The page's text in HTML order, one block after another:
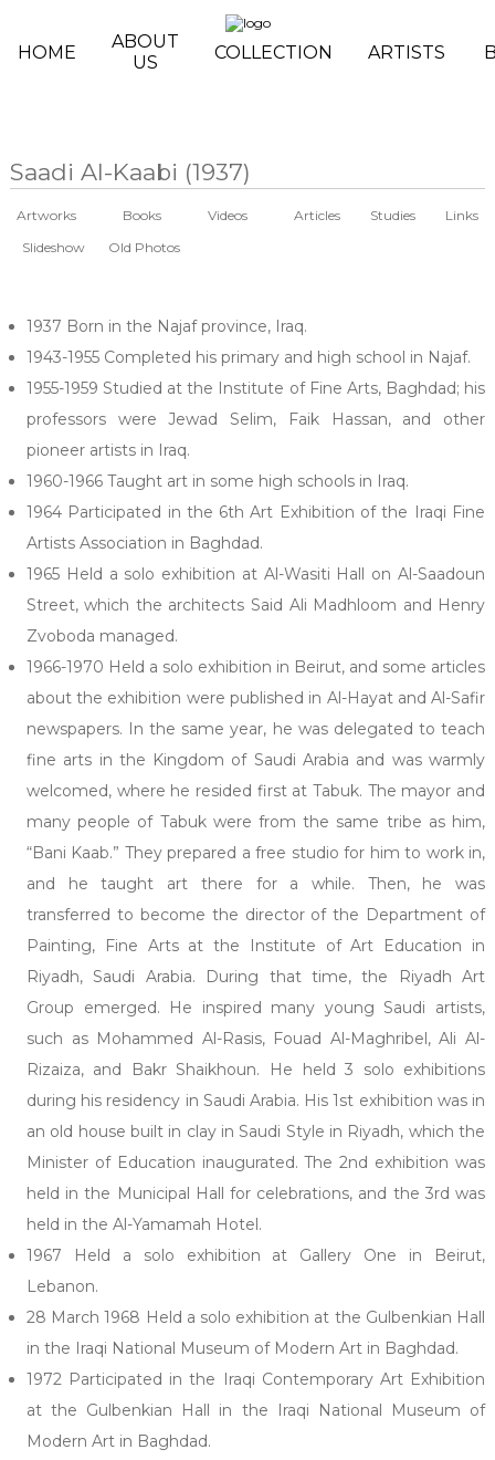
HOME
ABOUT
US
COLLECTION ARTISTS
Saadi Al-Kaabi (1937)
Artworks Books Videos Articles Studies
Links
Slideshow
Old Photos
1937 Born in the Najaf province, Iraq.
1943-1955 Completed his primary and high school in Najaf.
1955-1959 Studied at the Institute of Fine Arts, Baghdad; his
professors were Jewad Selim, Faik Hassan, and other
pioneer artists in Iraq.
1960-1966 Taught art in some high schools in Iraq.
1964 Participated in the 6th Art Exhibition of the Iraqi Fine
Artists Association in Baghdad.
1965 Held a solo exhibition at Al-Wasiti Hall on Al-Saadoun
Street, which the architects Said Ali Madhloom and Henry
Zvoboda managed.
1966-1970 Held a solo exhibition in Beirut, and some articles
about the exhibition were published in Al-Hayat and Al-Safir
newspapers. In the same year, he was delegated to teach
fine arts in the Kingdom of Saudi Arabia and was warmly
welcomed, where he resided first at Tabuk. The mayor and
many people of Tabuk were from the same tribe as him,
“Bani Kaab.” They prepared a free studio for him to work in,
and he taught art there for a while. Then, he was
transferred to become the director of the Department of
Painting, Fine Arts at the Institute of Art Education in
Riyadh, Saudi Arabia. During that time, the Riyadh Art
Group emerged. He inspired many young Saudi artists,
such as Mohammed Al-Rasis, Fouad Al-Maghribel, Ali Al-
Rizaiza, and Bakr Shaikhoun. He held 3 solo exhibitions
during his residency in Saudi Arabia. His 1st exhibition was in
an old house built in clay in Saudi Style in Riyadh, which the
Minister of Education inaugurated. The 2nd exhibition was
held in the Municipal Hall for celebrations, and the 3rd was
held in the Al-Yamamah Hotel.
1967 Held a solo exhibition at Gallery One in Beirut,
Lebanon.
28 March 1968 Held a solo exhibition at the Gulbenkian Hall
in the Iraqi National Museum of Modern Art in Baghdad.
1972 Participated in the Iraqi Contemporary Art Exhibition
at the Gulbenkian Hall in the Iraqi National Museum of
Modern Art in Baghdad.